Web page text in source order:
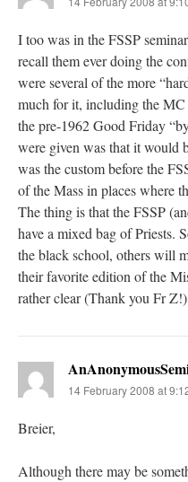
I too was in the FSSP
recall them ever doing the
were several of the more
much for it, including the
the pre-1962 Good Friday
were given was that it would
was the custom before the
of the Mass in places where
The thing is that the FSSP
have a mixed bag of Priests.
the black school, others will
their favorite edition of the
rather clear (Thank you Fr Z!)
14 February 2008 at
Breier,
Although there may be